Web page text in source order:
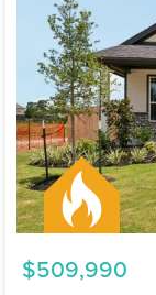
$509,990